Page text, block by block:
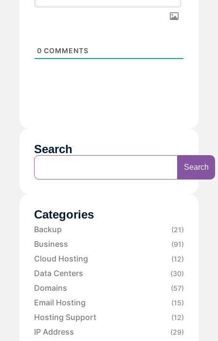
0 COMMENTS
Search
Search
Categories
Backup (21)
Business (91)
Cloud Hosting (12)
Data Centers (30)
Domains (57)
Email Hosting (15)
Hosting Support (12)
IP Address (29)